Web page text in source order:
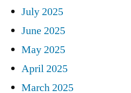
July 2025
June 2025
May 2025
April 2025
March 2025